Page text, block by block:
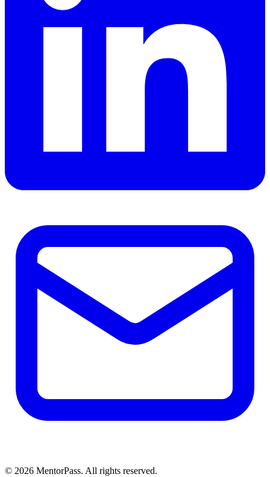
© 2026 MentorPass. All rights reserved.